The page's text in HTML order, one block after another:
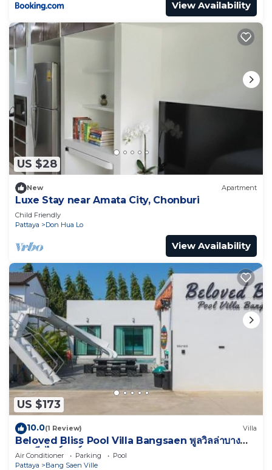
View Availability
US $28
New Apartment
Luxe​ Stay​ near​ Amata​ City, Chonburi​
Child Friendly
Pattaya
Don Hua Lo
View Availability
US $173
10.0(1 Review) Villa
Beloved Bliss Pool Villa Bangsaen พูลวิลล่าบาง
แสนมีสไลด์เดอร์
Air Conditioner Parking
Pool
Pattaya
Bang Saen Ville